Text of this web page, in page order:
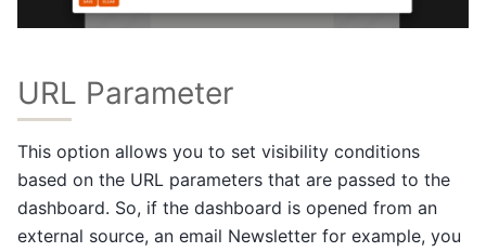
URL Parameter
This option allows you to set visibility conditions
based on the URL parameters that are passed to the
dashboard. So, if the dashboard is opened from an
external source, an email Newsletter for example, you